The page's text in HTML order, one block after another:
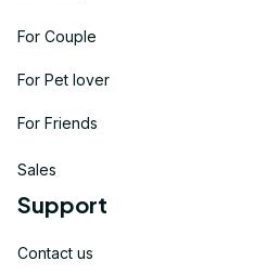
For Couple
For Pet lover
For Friends
Sales
Support
Contact us